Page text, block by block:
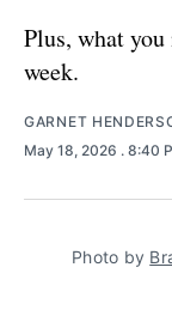
Plus, what
week.
GARNET
May 18, 2026 . 8:40
Photo by